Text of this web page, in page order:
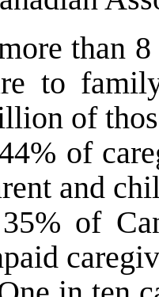
than
to
of
of
and
of